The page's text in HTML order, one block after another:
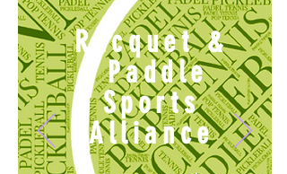
Racquet &
Paddle
Sports
Alliance